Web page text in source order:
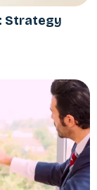
Strategy